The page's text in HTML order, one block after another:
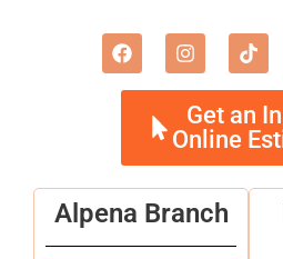
Get an
Online
Alpena Branch